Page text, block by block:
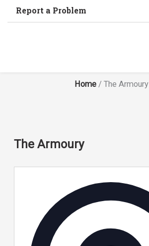
Report a Problem
Home/ The Armoury
The Armoury